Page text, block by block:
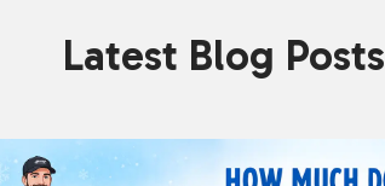
Latest Blog Posts